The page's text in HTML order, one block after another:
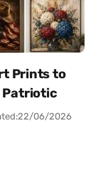
Prints to
Patriotic
22/06/2026